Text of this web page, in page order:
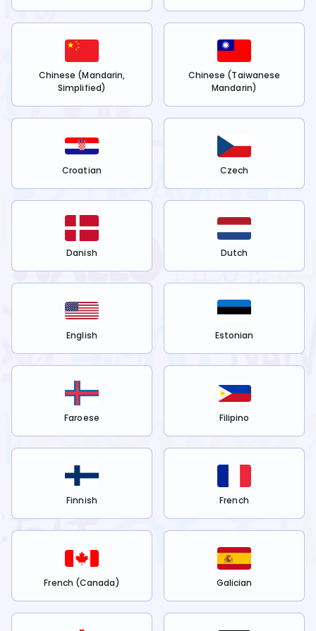
Chinese (Mandarin,
Simplified)
Chinese (Taiwanese
Mandarin)
Croatian Czech
Danish Dutch
English Estonian
Faroese Filipino
Finnish French
French (Canada) Galician